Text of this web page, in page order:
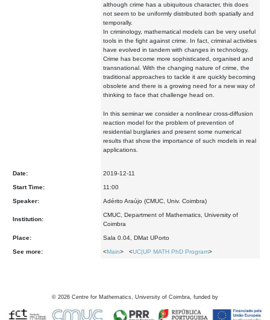
although crime has a ubiquitous character, this does
not seem to be uniformly distributed both spatially and
temporally.
In criminology, mathematical models can be very useful
tools in the fight against crime. In fact, criminal activities
have evolved in tandem with changes in technology.
Crime has become more sophisticated, organised and
transnational. With the changing nature of crime, the
traditional approaches to tackle it are quickly becoming
obsolete and there is a growing need for a new way of
thinking to face that challenge head on.
In this seminar we consider a nonlinear cross-diffusion
reaction model for the problem of prevention of
residential burglaries and present some numerical
results that show the importance of such models in real
applications.
Date: 2019-12-11
Start Time: 11:00
Speaker: Adérito Araújo (CMUC, Univ. Coimbra)
Institution:
CMUC, Department of Mathematics, University of
Coimbra
Place: Sala 0.04, DMat UPorto
See more: <Main> <UC|UP MATH PhD Program>
© 2026 Centre for Mathematics, University of Coimbra, funded by